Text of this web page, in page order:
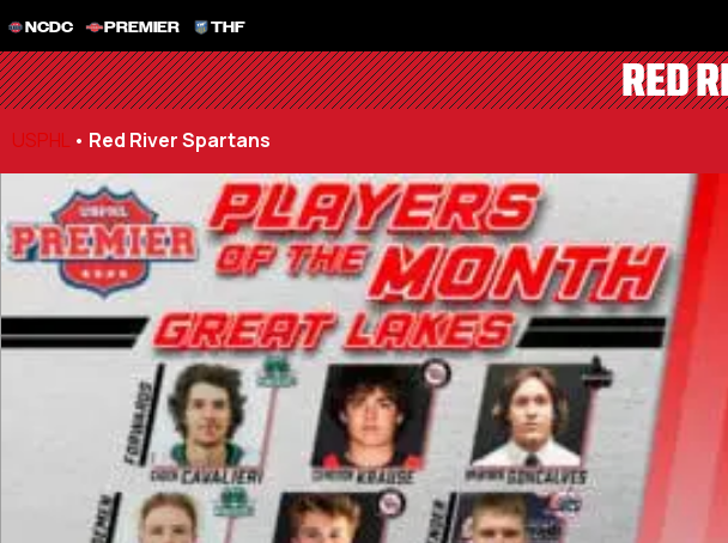
NCDC PREMIER THF
RED
USPHL • Red River Spartans